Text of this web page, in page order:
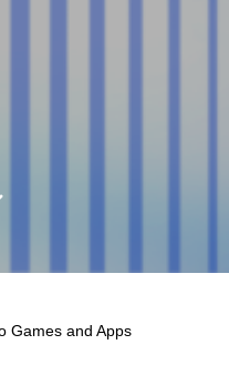
Games and Apps